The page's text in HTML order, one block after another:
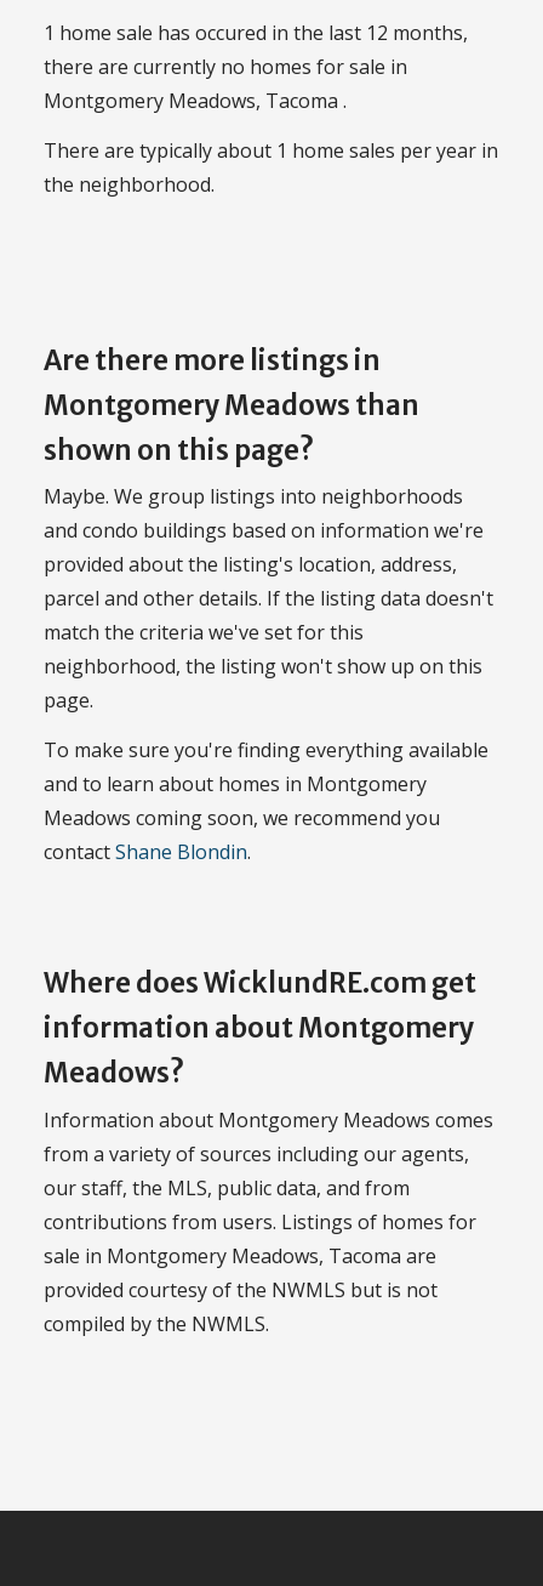
1 home sale has occured in the last 12 months,
there are currently no homes for sale in
Montgomery Meadows, Tacoma .
There are typically about 1 home sales per year in
the neighborhood.
Are there more listings in
Montgomery Meadows than
shown on this page?
Maybe. We group listings into neighborhoods
and condo buildings based on information we're
provided about the listing's location, address,
parcel and other details. If the listing data doesn't
match the criteria we've set for this
neighborhood, the listing won't show up on this
page.
To make sure you're finding everything available
and to learn about homes in Montgomery
Meadows coming soon, we recommend you
contactShane Blondin.
Where does WicklundRE.com get
information about Montgomery
Meadows?
Information about Montgomery Meadows comes
from a variety of sources including our agents,
our staff, the MLS, public data, and from
contributions from users. Listings of homes for
sale in Montgomery Meadows, Tacoma are
provided courtesy of the NWMLS but is not
compiled by the NWMLS.